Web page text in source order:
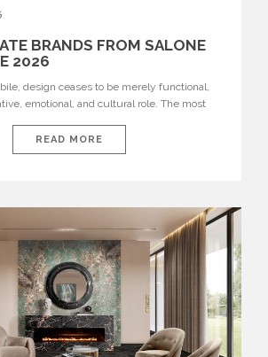
BRANDS FROM SALONE
2026
design ceases to be merely functional,
emotional, and cultural role. The most
houses—true The Ultimate Brands
the course of contemporary furniture
READ MORE